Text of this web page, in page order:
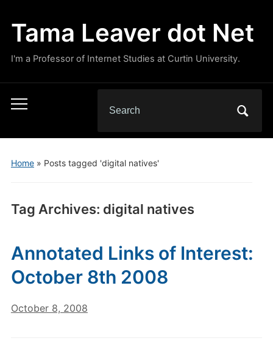
Tama Leaver dot Net
I'm a Professor of Internet Studies at Curtin University.
Toggle
menu
for:
Home» Posts tagged 'digital natives'
Tag Archives: digital natives
Annotated Links of Interest:
October 8th 2008
October 8, 2008